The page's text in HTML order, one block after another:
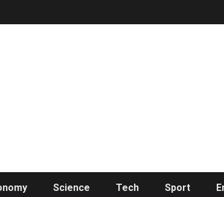
Science Tech Sport